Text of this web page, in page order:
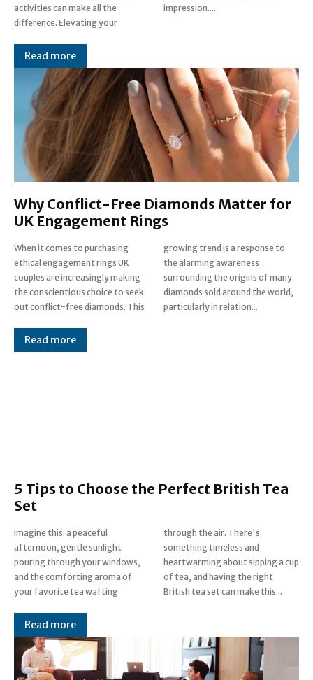
activities can make all the
difference. Elevating your
impression....
Read more
Why Conflict-Free Diamonds Matter for
UK Engagement Rings
When it comes to purchasing
ethical engagement rings UK
couples are increasingly making
the conscientious choice to seek
out conflict-free diamonds. This
growing trend is a response to
the alarming awareness
surrounding the origins of many
diamonds sold around the world,
particularly in relation...
Read more
5 Tips to Choose the Perfect British Tea
Set
Imagine this: a peaceful
afternoon, gentle sunlight
pouring through your windows,
and the comforting aroma of
your favorite tea wafting
through the air. There's
something timeless and
heartwarming about sipping a cup
of tea, and having the right
British tea set can make this...
Read more